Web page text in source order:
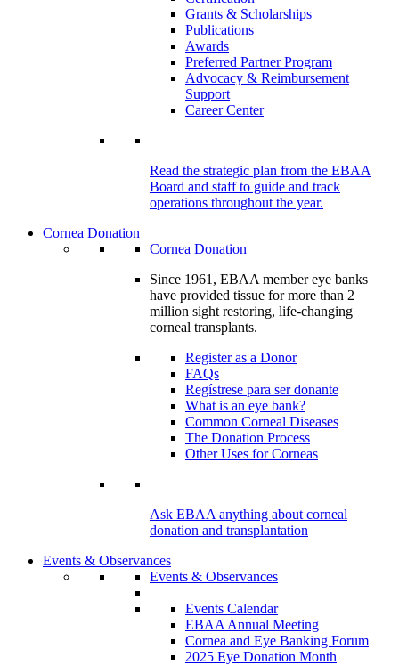
Grants & Scholarships
Publications
Awards
Preferred Partner Program
Advocacy & Reimbursement
Support
Career Center
Read the strategic plan from the EBAA
Board and staff to guide and track
operations throughout the year.
Cornea Donation
Cornea Donation
Since 1961, EBAA member eye banks
have provided tissue for more than 2
million sight restoring, life-changing
corneal transplants.
Register as a Donor
FAQs
Regístrese para ser donante
What is an eye bank?
Common Corneal Diseases
The Donation Process
Other Uses for Corneas
Ask EBAA anything about corneal
donation and transplantation
Events & Observances
Events & Observances
Events Calendar
EBAA Annual Meeting
Cornea and Eye Banking Forum
2025 Eye Donation Month